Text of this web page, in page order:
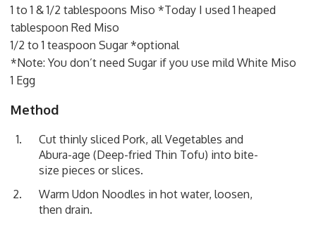
1 to 1 & 1/2 tablespoons Miso *Today I used 1 heaped
tablespoon Red Miso
1/2 to 1 teaspoon Sugar *optional
*Note: You don’t need Sugar if you use mild White Miso
1 Egg
Method
Cut thinly sliced Pork, all Vegetables and
Abura-age (Deep-fried Thin Tofu) into bite-
size pieces or slices.
Warm Udon Noodles in hot water, loosen,
then drain.